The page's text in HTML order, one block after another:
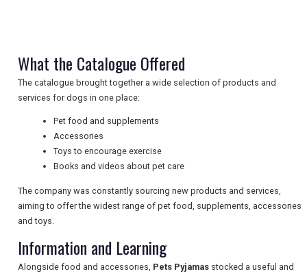
UK VISITOR GUIDES
DIGITAL GUIDES
FREE OFFERS
What the Catalogue Offered
The catalogue brought together a wide selection of products and
services for dogs in one place:
Pet food and supplements
Accessories
Toys to encourage exercise
Books and videos about pet care
The company was constantly sourcing new products and services,
aiming to offer the widest range of pet food, supplements, accessories
and toys.
Information and Learning
Alongside food and accessories, Pets Pyjamas stocked a useful and